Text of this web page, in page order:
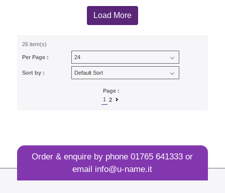
Load More
26 item(s)
Per Page :
Sort by :
Page :
1
2
Order & enquire by phone01765 641333 or
email info@u-name.it